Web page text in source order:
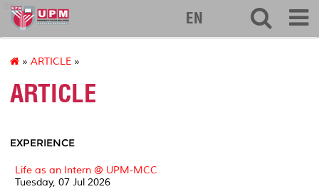
ibs
EN
» ARTICLE »
ARTICLE
EXPERIENCE
Life as an Intern @ UPM-MCC
Tuesday, 07 Jul 2026